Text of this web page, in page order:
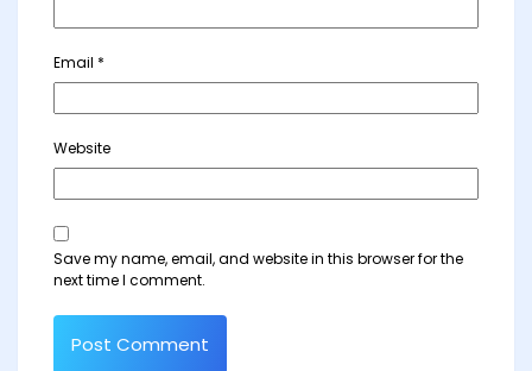
Email *
Website
Save my name, email, and website in this browser for the
next time I comment.